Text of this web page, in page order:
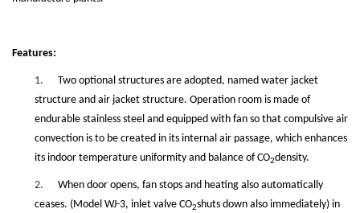
Features:
1.
Two optional structures are adopted, named water jacket
structure and air jacket structure. Operation room is made of
endurable stainless steel and equipped with fan so that compulsive air
convection is to be created in its internal air passage, which enhances
its indoor temperature uniformity and balance of CO2density.
2.
When door opens, fan stops and heating also automatically
ceases. (Model WJ-3, inlet valve CO2shuts down also immediately) in